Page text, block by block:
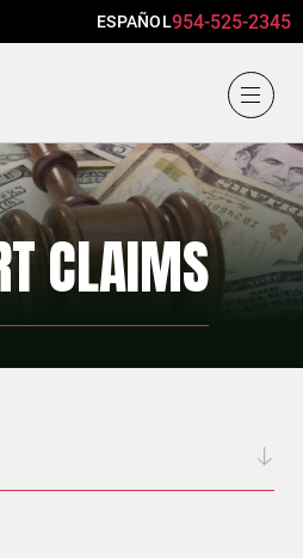
ESPAÑOL954-525-2345
CLAIMS